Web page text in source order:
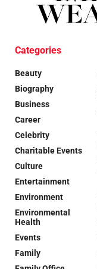
Categories
Beauty
Biography
Business
Career
Celebrity
Charitable Events
Culture
Entertainment
Environment
Environmental
Health
Events
Family